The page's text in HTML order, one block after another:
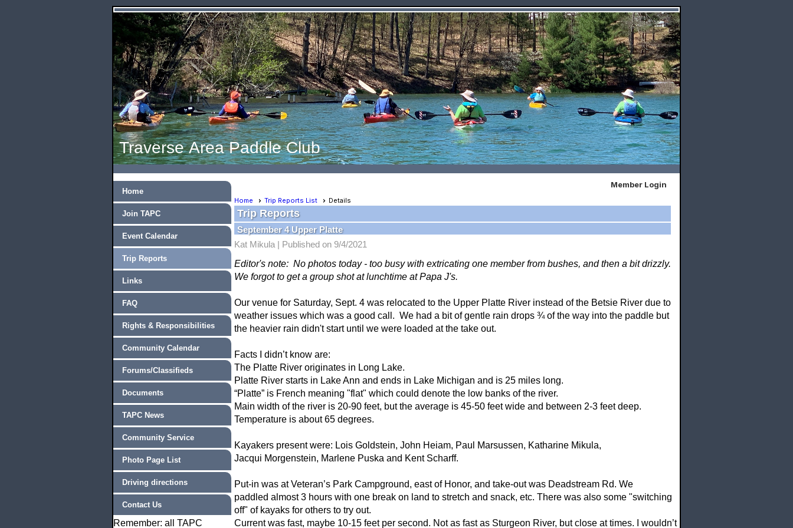
Traverse Area Paddle Club
Home
Join TAPC
Event Calendar
Trip Reports
Links
FAQ
Rights & Responsibilities
Community Calendar
Forums/Classifieds
Documents
TAPC News
Community Service
Photo Page List
Driving directions
Contact Us
Remember: all TAPC
Member Login
Home Trip Reports List Details
Trip Reports
September 4 Upper Platte
Kat Mikula | Published on 9/4/2021
Editor's note: No photos today - too busy with extricating one member from bushes, and then a bit drizzly.
We forgot to get a group shot at lunchtime at Papa J's.
Our venue for Saturday, Sept. 4 was relocated to the Upper Platte River instead of the Betsie River due to
weather issues which was a good call. We had a bit of gentle rain drops ¾ of the way into the paddle but
the heavier rain didn't start until we were loaded at the take out.
Facts I didn’t know are:
The Platte River originates in Long Lake.
Platte River starts in Lake Ann and ends in Lake Michigan and is 25 miles long.
“Platte” is French meaning "flat" which could denote the low banks of the river.
Main width of the river is 20-90 feet, but the average is 45-50 feet wide and between 2-3 feet deep.
Temperature is about 65 degrees.
Kayakers present were: Lois Goldstein, John Heiam, Paul Marsussen, Katharine Mikula,
Jacqui Morgenstein, Marlene Puska and Kent Scharff.
Put-in was at Veteran’s Park Campground, east of Honor, and take-out was Deadstream Rd. We
paddled almost 3 hours with one break on land to stretch and snack, etc. There was also some "switching
off" of kayaks for others to try out.
Current was fast, maybe 10-15 feet per second. Not as fast as Sturgeon River, but close at times. I wouldn’t